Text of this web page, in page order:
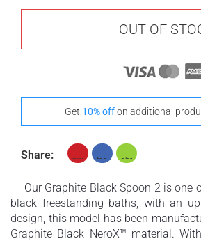
OUT OF
Get 10% offon additional
Share:
Our Graphite Black Spoon 2 is one
black freestanding baths, with an
design, this model has been
Graphite Black NeroX™ material.